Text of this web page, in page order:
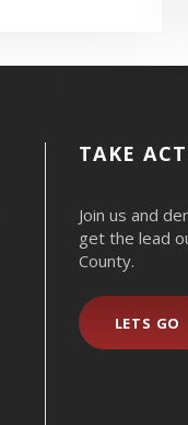
TAKE
Join us and
get the lead
County.
LETS GO